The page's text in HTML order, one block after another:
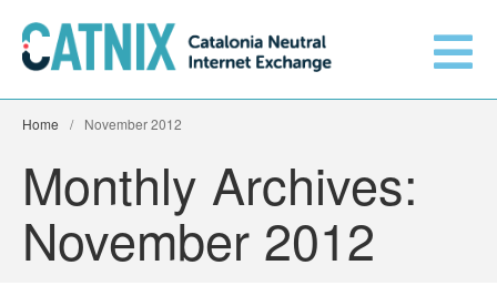
Services
Connected networks
Home / November 2012
Monthly Archives:
November 2012